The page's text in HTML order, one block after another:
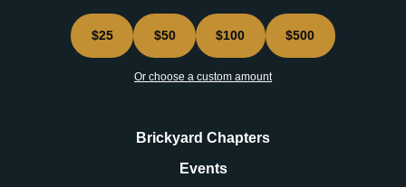
$25 $50 $100 $500
Or choose a custom amount
Brickyard Chapters
Events